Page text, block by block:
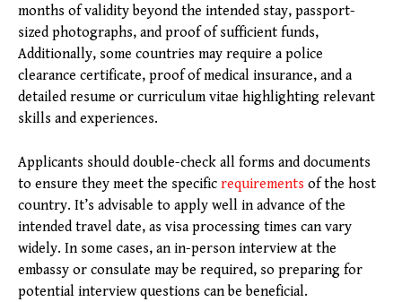
months of validity beyond the intended stay, passport-
sized photographs, and proof of sufficient funds,
Additionally, some countries may require a police
clearance certificate, proof of medical insurance, and a
detailed resume or curriculum vitae highlighting relevant
skills and experiences.
Applicants should double-check all forms and documents
to ensure they meet the specific requirements of the host
country. It’s advisable to apply well in advance of the
intended travel date, as visa processing times can vary
widely. In some cases, an in-person interview at the
embassy or consulate may be required, so preparing for
potential interview questions can be beneficial.